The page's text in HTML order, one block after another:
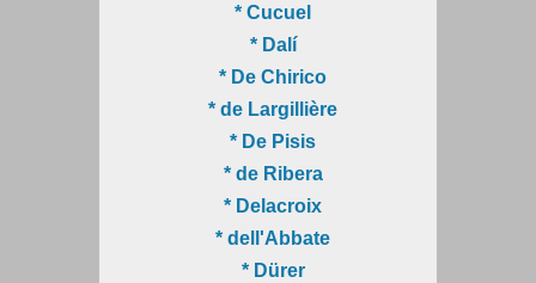
* Cucuel
* Dalí
* De Chirico
* de Largillière
* De Pisis
* de Ribera
* Delacroix
* dell'Abbate
* Dürer